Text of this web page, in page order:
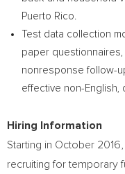
Puerto Rico.
Test data collection
paper
nonresponse follow-
effective non-
Hiring Information
Starting in October 2016
recruiting for temporary